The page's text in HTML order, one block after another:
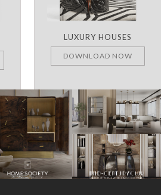
LUXURY HOUSES
DOWNLOAD NOW